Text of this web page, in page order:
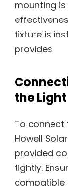
the Light
To connect
Howell
provided
tightly.
compatible